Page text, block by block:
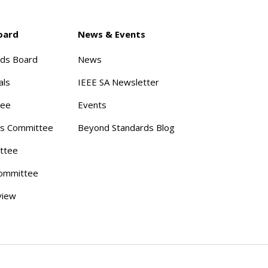
Board
Committee
News & Events
News
IEEE SA Newsletter
Events
Beyond Standards Blog